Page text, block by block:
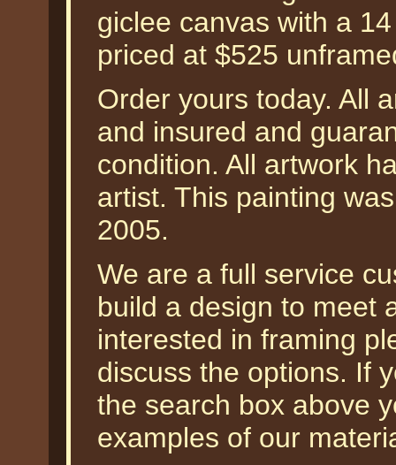
giclee canvas with a
priced at $525
Order yours today. All
and insured and
condition. All artwork
artist. This painting
2005.
We are a full service
build a design to meet
interested in framing
discuss the options. If
the search box above
examples of our